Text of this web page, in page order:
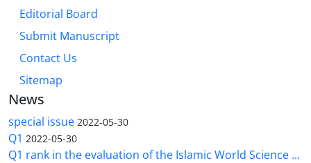
Editorial Board
Submit Manuscript
Contact Us
Sitemap
News
special issue 2022-05-30
Q1 2022-05-30
Q1 rank in the evaluation of the Islamic World Science ...